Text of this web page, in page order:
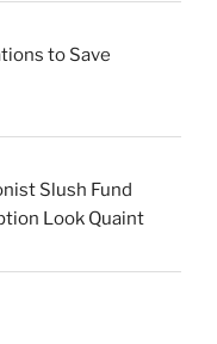
to Save
Slush Fund
Look Quaint